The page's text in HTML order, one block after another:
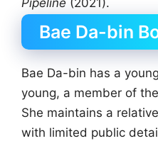
Pipeline (2021).
Bae Da-bin
Bae Da-bin has a
young, a member of
She maintains a
with limited public